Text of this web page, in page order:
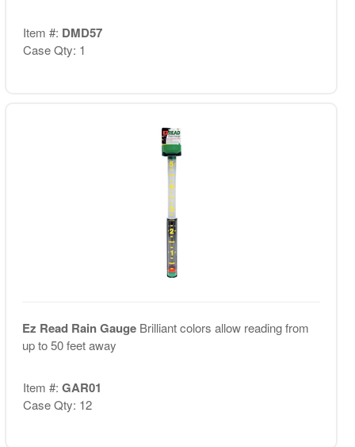
Item #: DMD57
Case Qty: 1
Ez Read Rain Gauge Brilliant colors allow reading from
up to 50 feet away
Item #: GAR01
Case Qty: 12